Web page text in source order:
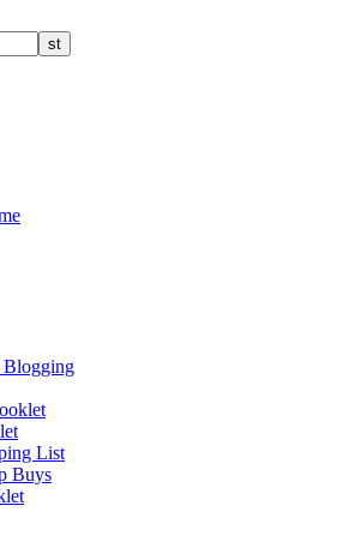
Blogging
List
Buys